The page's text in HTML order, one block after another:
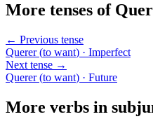
More tenses of
← Previous tense
Querer (to want) · Imperfect
Next tense →
Querer (to want) · Future
More verbs in